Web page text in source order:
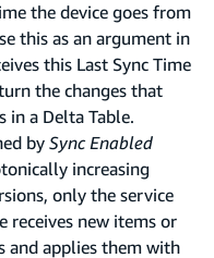
the device goes from
this as an argument in
this Last Sync Time
the changes that
in a Delta Table.
by Sync Enabled
increasing
only the service
receives new items or
and applies them with